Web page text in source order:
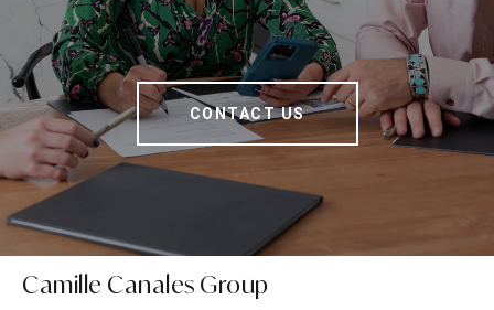
CONTACT US
Camille Canales Group